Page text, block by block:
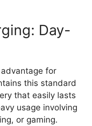
Day-
for
this standard
that easily lasts
usage involving
or gaming.